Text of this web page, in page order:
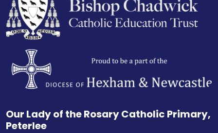
Our Lady of the Rosary Catholic Primary,
Peterlee